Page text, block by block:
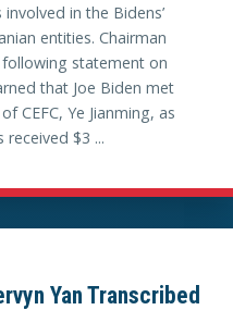
in the Bidens’
entities. Chairman
following statement on
that Joe Biden met
CEFC, Ye Jianming, as
$3 ...
Yan Transcribed